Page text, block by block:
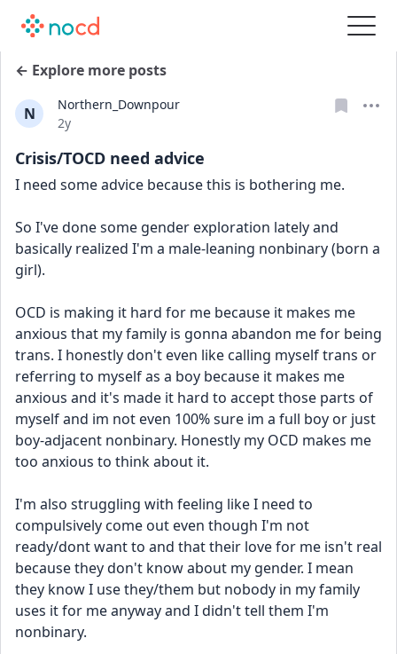
← Explore more posts
N
Northern_Downpour
Date posted
2y
Crisis/TOCD need advice
I need some advice because this is bothering me.
So I've done some gender exploration lately and
basically realized I'm a male-leaning nonbinary (born a
girl).
OCD is making it hard for me because it makes me
anxious that my family is gonna abandon me for being
trans. I honestly don't even like calling myself trans or
referring to myself as a boy because it makes me
anxious and it's made it hard to accept those parts of
myself and im not even 100% sure im a full boy or just
boy-adjacent nonbinary. Honestly my OCD makes me
too anxious to think about it.
I'm also struggling with feeling like I need to
compulsively come out even though I'm not
ready/dont want to and that their love for me isn't real
because they don't know about my gender. I mean
they know I use they/them but nobody in my family
uses it for me anyway and I didn't tell them I'm
nonbinary.